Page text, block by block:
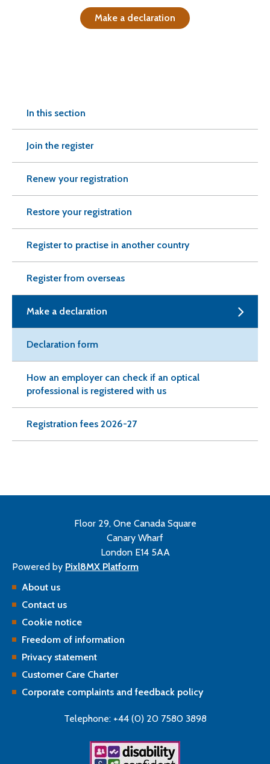
Make a declaration
In this section
Join the register
Renew your registration
Restore your registration
Register to practise in another country
Register from overseas
Make a declaration
Declaration form
How an employer can check if an optical
professional is registered with us
Registration fees 2026-27
Floor 29, One Canada Square
Canary Wharf
London E14 5AA
Powered by Pixl8MX Platform
About us
Contact us
Cookie notice
Freedom of information
Privacy statement
Customer Care Charter
Corporate complaints and feedback policy
Telephone: +44 (0) 20 7580 3898